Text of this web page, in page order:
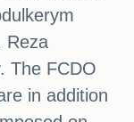
Reza
The FCDO
in addition